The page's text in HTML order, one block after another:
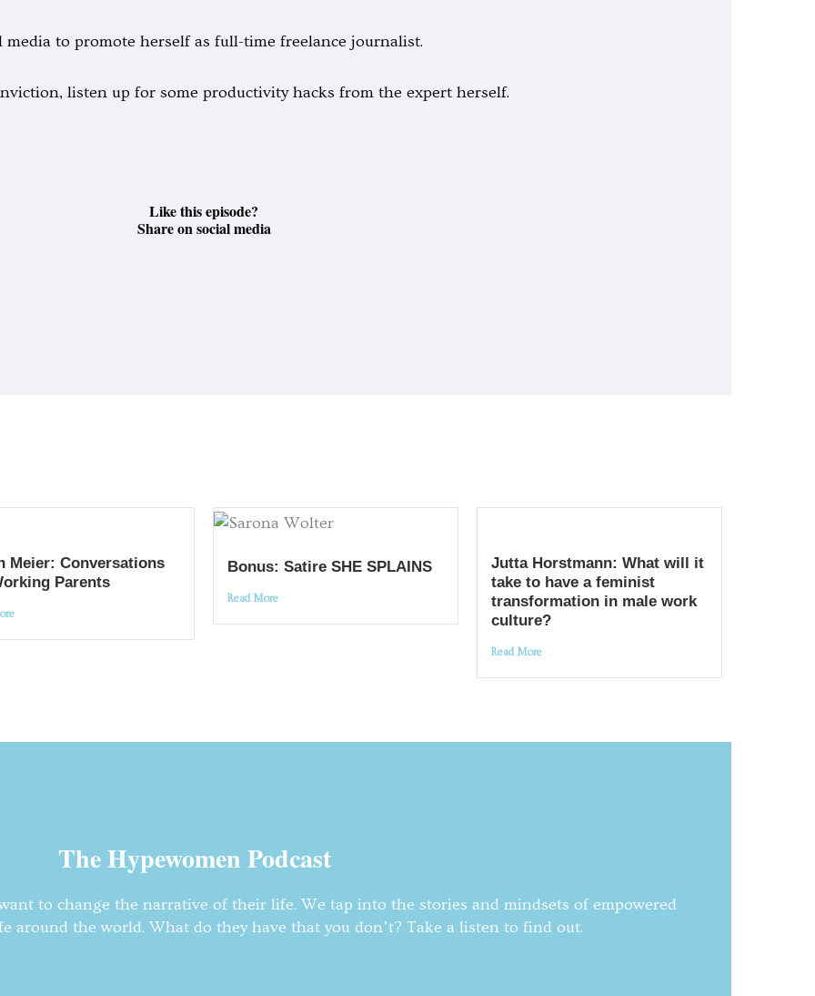
media to promote herself as full-time freelance journalist.
listen up for some productivity hacks from the expert herself.
Like this episode?
Share on social media
Meier: Conversations
Parents
Bonus: Satire SHE SPLAINS
Read More
Jutta Horstmann: What will it
take to have a feminist
transformation in male work
culture?
Read More
The Hypewomen Podcast
to change the narrative of their life. We tap into the stories and mindsets of empowered
around the world. What do they have that you don’t? Take a listen to find out.